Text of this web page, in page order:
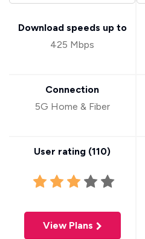
Download speeds up to
425 Mbps
Connection
5G Home & Fiber
User rating (110)
View Plans